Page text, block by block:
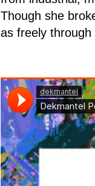
Though she
as freely